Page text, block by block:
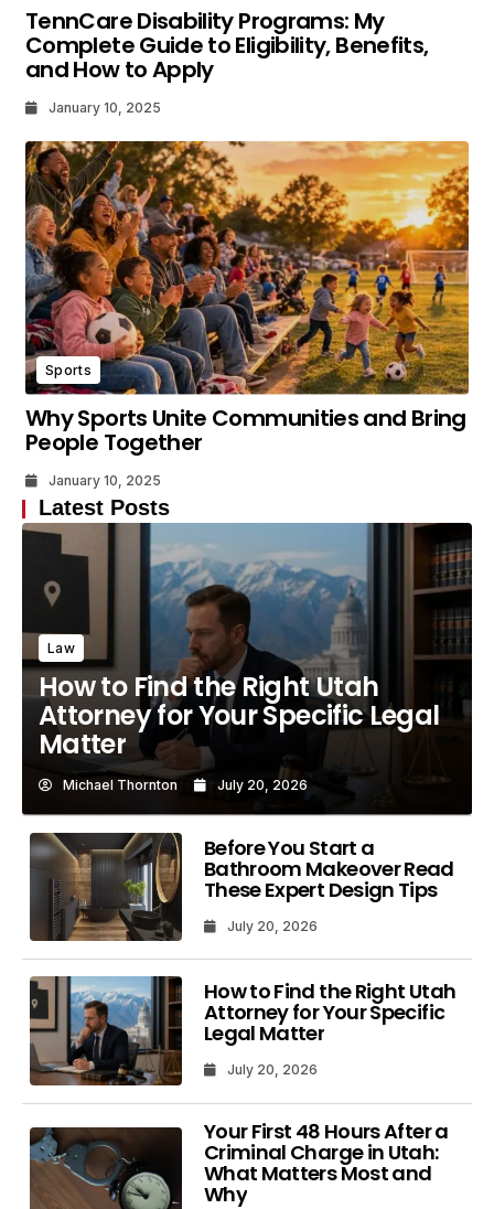
TennCare Disability Programs: My
Complete Guide to Eligibility, Benefits,
and How to Apply
January 10, 2025
Sports
Why Sports Unite Communities and Bring
People Together
January 10, 2025
Latest Posts
Law
How to Find the Right Utah
Attorney for Your Specific Legal
Matter
Michael Thornton July 20, 2026
Before You Start a
Bathroom Makeover Read
These Expert Design Tips
July 20, 2026
How to Find the Right Utah
Attorney for Your Specific
Legal Matter
July 20, 2026
Your First 48 Hours After a
Criminal Charge in Utah:
What Matters Most and
Why